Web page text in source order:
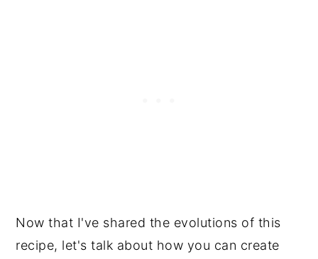
Now that I've shared the evolutions of this
recipe, let's talk about how you can create